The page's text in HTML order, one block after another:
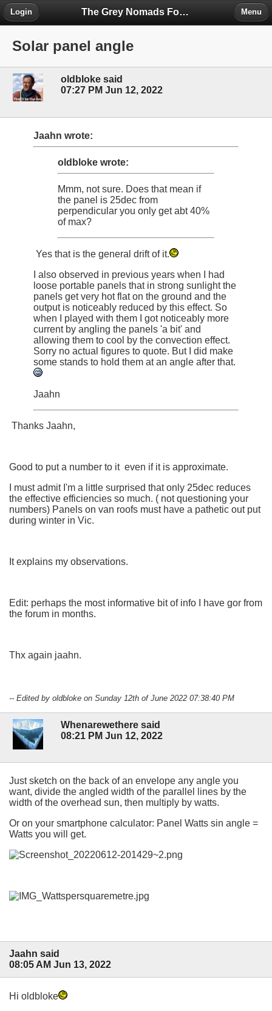
The Grey Nomads Forum
Login Menu
Solar panel angle
oldbloke said
07:27 PM Jun 12, 2022
Jaahn wrote:
oldbloke wrote:
Mmm, not sure. Does that mean if
the panel is 25dec from
perpendicular you only get abt 40%
of max?
Yes that is the general drift of it.
I also observed in previous years when I had
loose portable panels that in strong sunlight the
panels get very hot flat on the ground and the
output is noticeably reduced by this effect. So
when I played with them I got noticeably more
current by angling the panels 'a bit' and
allowing them to cool by the convection effect.
Sorry no actual figures to quote. But I did make
some stands to hold them at an angle after that.
Jaahn
Thanks Jaahn,
Good to put a number to it even if it is approximate.
I must admit I'm a little surprised that only 25dec reduces
the effective efficiencies so much. ( not questioning your
numbers) Panels on van roofs must have a pathetic out put
during winter in Vic.
It explains my observations.
Edit: perhaps the most informative bit of info I have gor from
the forum in months.
Thx again jaahn.
-- Edited by oldbloke on Sunday 12th of June 2022 07:38:40 PM
Whenarewethere said
08:21 PM Jun 12, 2022
Just sketch on the back of an envelope any angle you
want, divide the angled width of the parallel lines by the
width of the overhead sun, then multiply by watts.
Or on your smartphone calculator: Panel Watts sin angle =
Watts you will get.
Jaahn said
08:05 AM Jun 13, 2022
Hi oldbloke